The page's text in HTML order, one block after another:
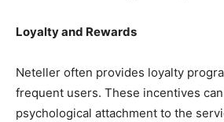
Loyalty and Rewards
Neteller often provides loyalty
frequent users. These incentives
psychological attachment to the